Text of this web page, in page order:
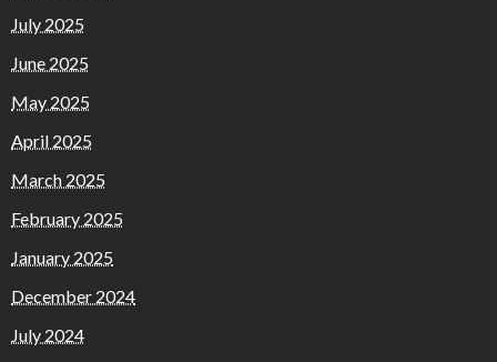
July 2025
June 2025
May 2025
April 2025
March 2025
February 2025
January 2025
December 2024
July 2024